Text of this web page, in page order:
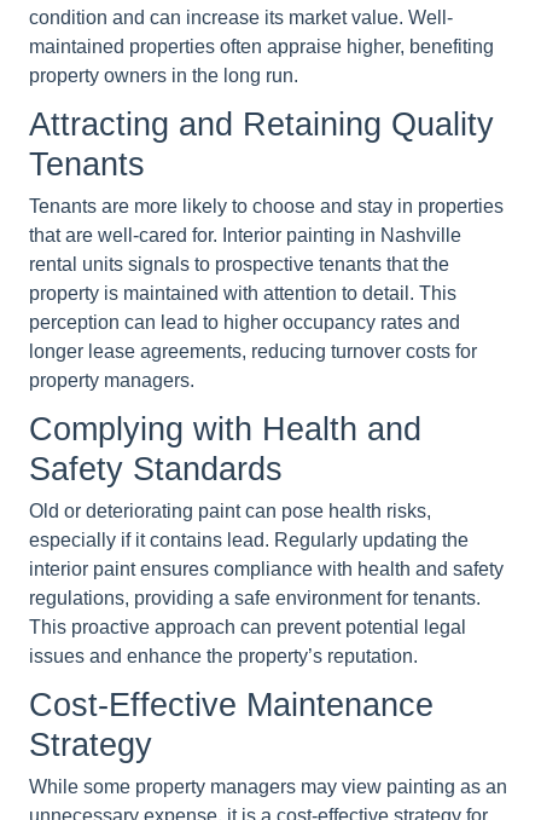
condition and can increase its market value. Well-
maintained properties often appraise higher, benefiting
property owners in the long run.
Attracting and Retaining Quality
Tenants
Tenants are more likely to choose and stay in properties
that are well-cared for. Interior painting in Nashville
rental units signals to prospective tenants that the
property is maintained with attention to detail. This
perception can lead to higher occupancy rates and
longer lease agreements, reducing turnover costs for
property managers.
Complying with Health and
Safety Standards
Old or deteriorating paint can pose health risks,
especially if it contains lead. Regularly updating the
interior paint ensures compliance with health and safety
regulations, providing a safe environment for tenants.
This proactive approach can prevent potential legal
issues and enhance the property’s reputation.
Cost-Effective Maintenance
Strategy
While some property managers may view painting as an
unnecessary expense, it is a cost-effective strategy for